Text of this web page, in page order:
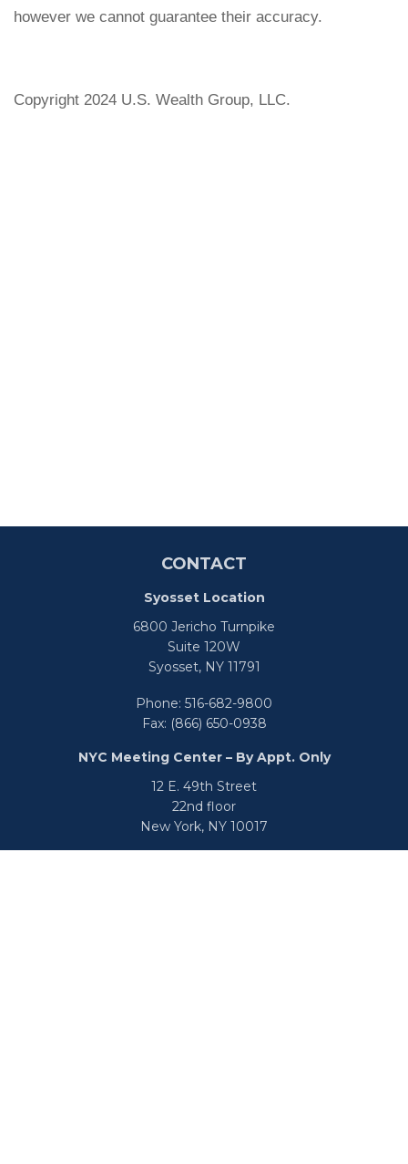
however we cannot guarantee their accuracy.
Copyright 2024 U.S. Wealth Group, LLC.
CONTACT
Syosset Location
6800 Jericho Turnpike
Suite 120W
Syosset,NY11791
Phone: 516-682-9800
Fax: (866) 650-0938
NYC Meeting Center – By Appt. Only
12 E. 49th Street
22nd floor
New York, NY 10017